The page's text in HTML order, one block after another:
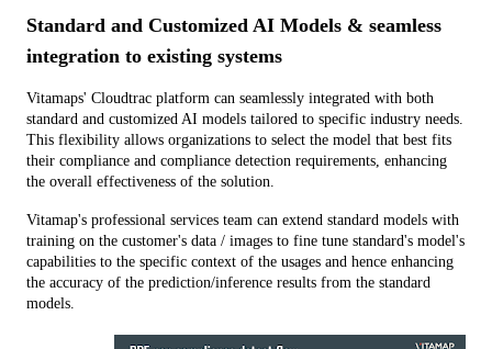
Standard and Customized AI Models & seamless
integration to existing systems
Vitamaps' Cloudtrac platform can seamlessly integrated with both
standard and customized AI models tailored to specific industry needs.
This flexibility allows organizations to select the model that best fits
their compliance and compliance detection requirements, enhancing
the overall effectiveness of the solution.
Vitamap's professional services team can extend standard models with
training on the customer's data / images to fine tune standard's model's
capabilities to the specific context of the usages and hence enhancing
the accuracy of the prediction/inference results from the standard
models.